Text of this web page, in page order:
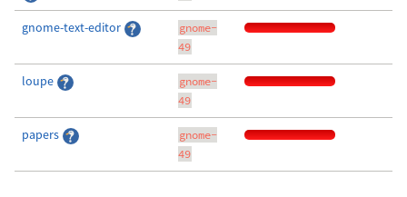
gnome-text-editor
gnome-
49
loupe
gnome-
49
papers
gnome-
49